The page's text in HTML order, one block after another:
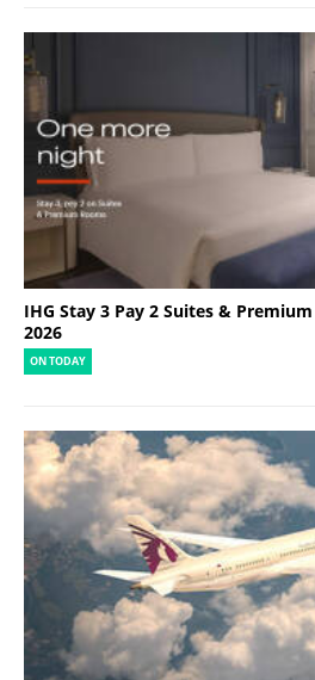
IHG Stay 3 Pay 2 Suites &
2026
ON TODAY